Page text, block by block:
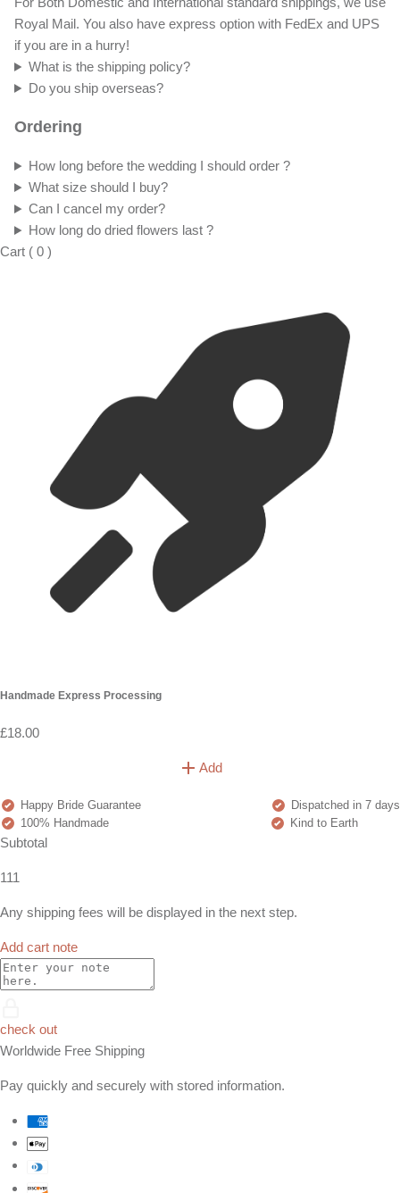
Royal Mail. You also have express option with FedEx and UPS
if you are in a hurry!
What is the shipping policy?
Do you ship overseas?
Ordering
How long before the wedding I should order ?
What size should I buy?
Can I cancel my order?
How long do dried flowers last ?
Cart ( 0 )
Handmade Express Processing
£18.00
Add
Happy Bride Guarantee
Dispatched in 7 days
100% Handmade
Kind to Earth
Subtotal
111
Any shipping fees will be displayed in the next step.
Add cart note
check out
Worldwide Free Shipping
Pay quickly and securely with stored information.